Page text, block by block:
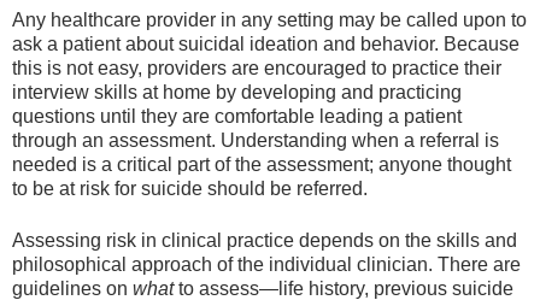
Any healthcare provider in any setting may be called upon to
ask a patient about suicidal ideation and behavior. Because
this is not easy, providers are encouraged to practice their
interview skills at home by developing and practicing
questions until they are comfortable leading a patient
through an assessment. Understanding when a referral is
needed is a critical part of the assessment; anyone thought
to be at risk for suicide should be referred.
Assessing risk in clinical practice depends on the skills and
philosophical approach of the individual clinician. There are
guidelines on whatto assess—life history, previous suicide